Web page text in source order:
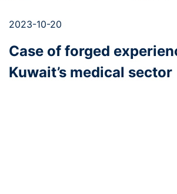
2023-10-20
Case of forged
Kuwait’s medical sector